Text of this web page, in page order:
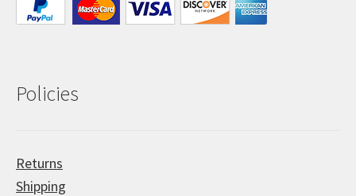
Policies
Returns
Shipping